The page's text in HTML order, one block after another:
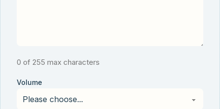
0 of 255 max characters
Volume